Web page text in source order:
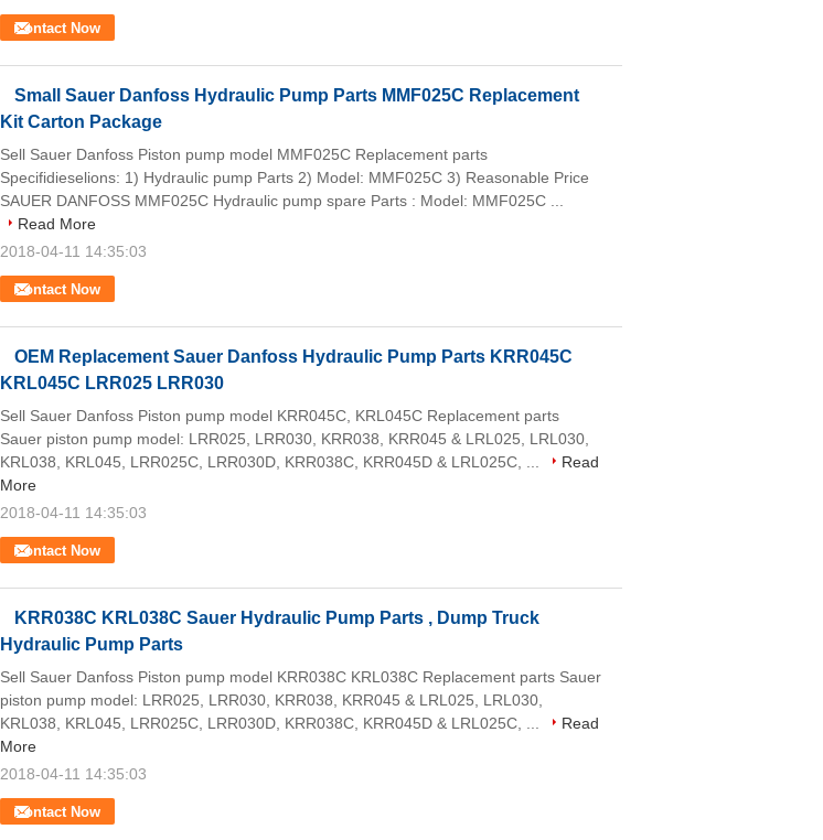
Contact Now
Small Sauer Danfoss Hydraulic Pump Parts MMF025C Replacement
Kit Carton Package
Contact Now
Sell Sauer Danfoss Piston pump model MMF025C Replacement parts
Specifidieselions: 1) Hydraulic pump Parts 2) Model: MMF025C 3) Reasonable Price
SAUER DANFOSS MMF025C Hydraulic pump spare Parts : Model: MMF025C ...
Read More
2018-04-11 14:35:03
OEM Replacement Sauer Danfoss Hydraulic Pump Parts KRR045C
KRL045C LRR025 LRR030
Contact Now
Sell Sauer Danfoss Piston pump model KRR045C, KRL045C Replacement parts
Sauer piston pump model: LRR025, LRR030, KRR038, KRR045 & LRL025, LRL030,
KRL038, KRL045, LRR025C, LRR030D, KRR038C, KRR045D & LRL025C, ...
Read
More
2018-04-11 14:35:03
KRR038C KRL038C Sauer Hydraulic Pump Parts , Dump Truck
Hydraulic Pump Parts
Contact Now
Sell Sauer Danfoss Piston pump model KRR038C KRL038C Replacement parts Sauer
piston pump model: LRR025, LRR030, KRR038, KRR045 & LRL025, LRL030,
KRL038, KRL045, LRR025C, LRR030D, KRR038C, KRR045D & LRL025C, ...
Read
More
2018-04-11 14:35:03